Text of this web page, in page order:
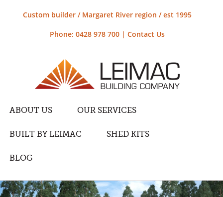
Custom builder / Margaret River region / est 1995
Phone: 0428 978 700 | Contact Us
ABOUT US OUR SERVICES
BUILT BY LEIMAC SHED KITS
BLOG